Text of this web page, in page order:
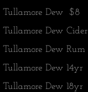
Tullamore Dew $8
Tullamore Dew
Tullamore Dew Rum
Tullamore Dew 14yr
Tullamore Dew 18yr